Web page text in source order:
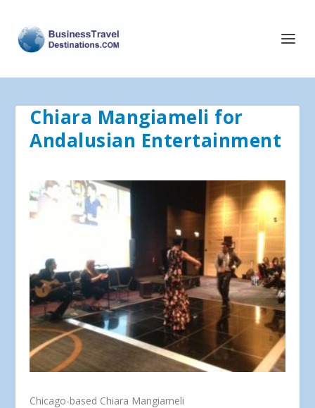
Chiara Mangiameli for
Andalusian Entertainment
Chicago-based Chiara Mangiameli